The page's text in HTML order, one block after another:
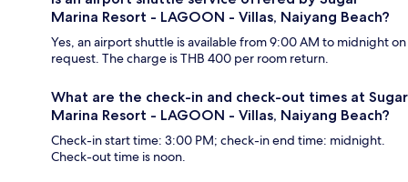
Marina Resort - LAGOON - Villas, Naiyang Beach?
Yes, an airport shuttle is available from 9:00 AM to midnight on
request. The charge is THB 400 per room return.
What are the check-in and check-out times at Sugar
Marina Resort - LAGOON - Villas, Naiyang Beach?
Check-in start time: 3:00 PM; check-in end time: midnight.
Check-out time is noon.